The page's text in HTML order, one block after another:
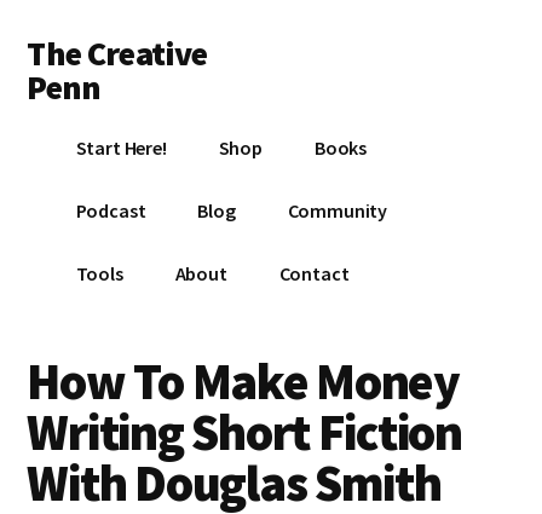
main
content
primary
sidebar
footer
menu
The Creative
Penn
book
with
your
writing
Start Here! Shop Books
Podcast Blog Community
Tools About Contact
How To Make Money
Writing Short Fiction
With Douglas Smith